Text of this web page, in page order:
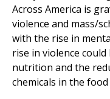
Across America is
violence and mass/
with the rise in
rise in violence
nutrition and the
chemicals in the